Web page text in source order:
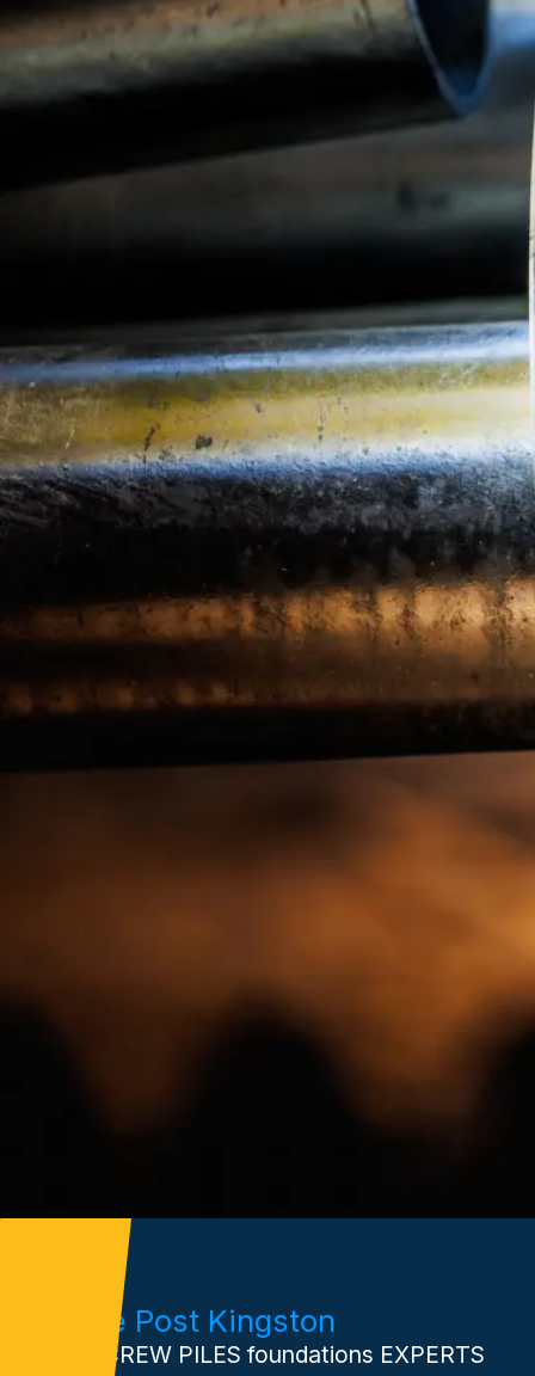
Xtreme Post Kingston
Your SCREW PILES foundations EXPERTS